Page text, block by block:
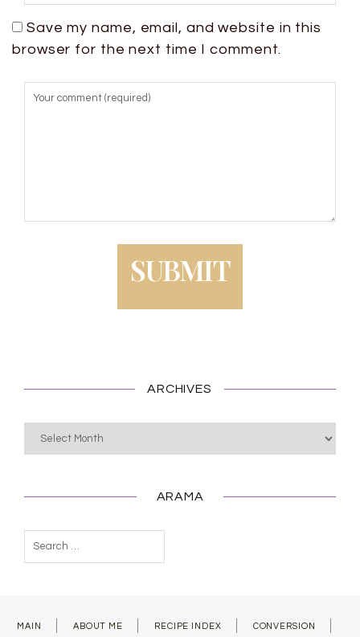
Save my name, email, and website in this
browser for the next time I comment.
ARCHIVES
Archives
ARAMA
Search
for:
MAIN ABOUT ME RECIPE INDEX CONVERSION